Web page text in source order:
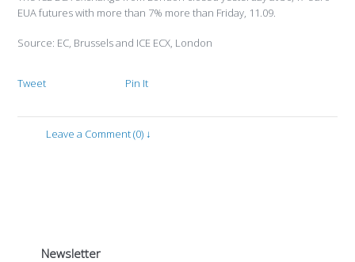
EUA futures with more than 7% more than Friday, 11.09.
Source: EC, Brussels and ICE ECX, London
Tweet Pin It
Leave a Comment (0) ↓
Newsletter